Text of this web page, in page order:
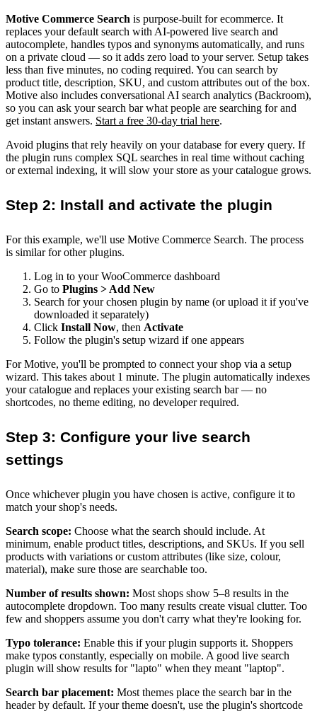
Motive Commerce Search is purpose-built for ecommerce. It
replaces your default search with AI-powered live search and
autocomplete, handles typos and synonyms automatically, and runs
on a private cloud — so it adds zero load to your server. Setup takes
less than five minutes, no coding required. You can search by
product title, description, SKU, and custom attributes out of the box.
Motive also includes conversational AI search analytics (Backroom),
so you can ask your search bar what people are searching for and
get instant answers. Start a free 30-day trial here.
Avoid plugins that rely heavily on your database for every query. If
the plugin runs complex SQL searches in real time without caching
or external indexing, it will slow your store as your catalogue grows.
Step 2: Install and activate the plugin
For this example, we'll use Motive Commerce Search. The process
is similar for other plugins.
Log in to your WooCommerce dashboard
Go to Plugins > Add New
Search for your chosen plugin by name (or upload it if you've
downloaded it separately)
Click Install Now, then Activate
Follow the plugin's setup wizard if one appears
For Motive, you'll be prompted to connect your shop via a setup
wizard. This takes about 1 minute. The plugin automatically indexes
your catalogue and replaces your existing search bar — no
shortcodes, no theme editing, no developer required.
Step 3: Configure your live search
settings
Once whichever plugin you have chosen is active, configure it to
match your shop's needs.
Search scope: Choose what the search should include. At
minimum, enable product titles, descriptions, and SKUs. If you sell
products with variations or custom attributes (like size, colour,
material), make sure those are searchable too.
Number of results shown: Most shops show 5–8 results in the
autocomplete dropdown. Too many results create visual clutter. Too
few and shoppers assume you don't carry what they're looking for.
Typo tolerance: Enable this if your plugin supports it. Shoppers
make typos constantly, especially on mobile. A good live search
plugin will show results for "lapto" when they meant "laptop".
Search bar placement: Most themes place the search bar in the
header by default. If your theme doesn't, use the plugin's shortcode